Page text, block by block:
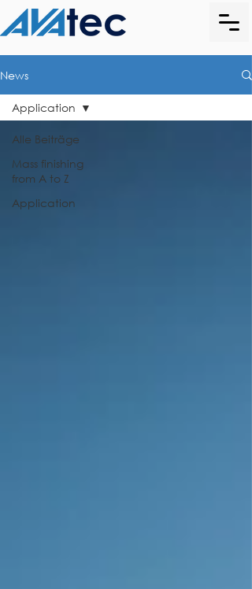
News
Alle Beiträge
Mass finishing
from A to Z
Application
Application